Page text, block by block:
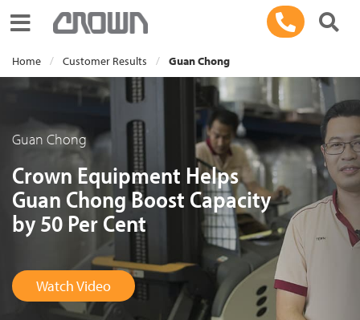
Toggle navigation
Home Customer Results Guan Chong
Guan Chong
Crown Equipment Helps
Guan Chong Boost Capacity
by 50 Per Cent
Watch Video